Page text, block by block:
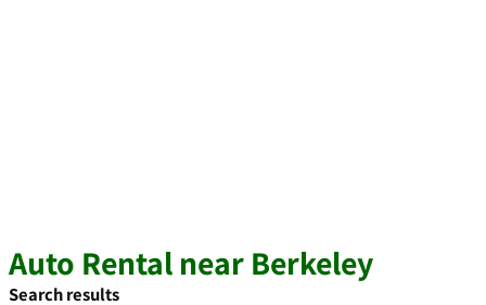
Auto Rental near Berkeley
Search results